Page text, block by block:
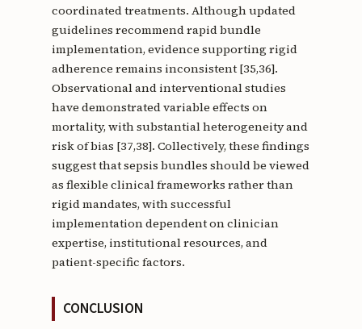
coordinated treatments. Although updated
guidelines recommend rapid bundle
implementation, evidence supporting rigid
adherence remains inconsistent [35,36].
Observational and interventional studies
have demonstrated variable effects on
mortality, with substantial heterogeneity and
risk of bias [37,38]. Collectively, these findings
suggest that sepsis bundles should be viewed
as flexible clinical frameworks rather than
rigid mandates, with successful
implementation dependent on clinician
expertise, institutional resources, and
patient-specific factors.
CONCLUSION